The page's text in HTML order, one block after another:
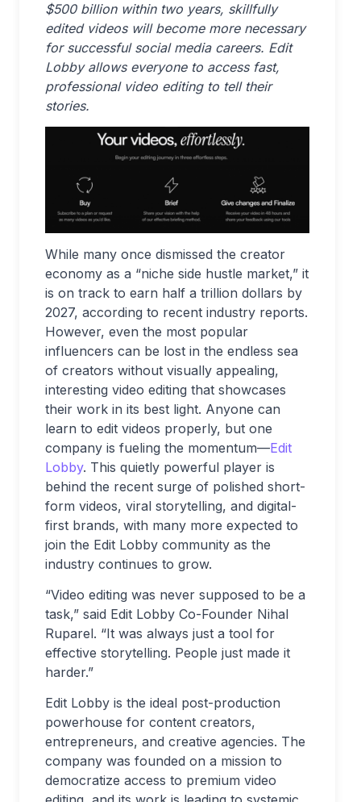
$500 billion within two years, skillfully
edited videos will become more necessary
for successful social media careers. Edit
Lobby allows everyone to access fast,
professional video editing to tell their
stories.
While many once dismissed the creator
economy as a “niche side hustle market,” it
is on track to earn half a trillion dollars by
2027, according to recent industry reports.
However, even the most popular
influencers can be lost in the endless sea
of creators without visually appealing,
interesting video editing that showcases
their work in its best light. Anyone can
learn to edit videos properly, but one
company is fueling the momentum—Edit
Lobby. This quietly powerful player is
behind the recent surge of polished short-
form videos, viral storytelling, and digital-
first brands, with many more expected to
join the Edit Lobby community as the
industry continues to grow.
“Video editing was never supposed to be a
task,” said Edit Lobby Co-Founder Nihal
Ruparel. “It was always just a tool for
effective storytelling. People just made it
harder.”
Edit Lobby is the ideal post-production
powerhouse for content creators,
entrepreneurs, and creative agencies. The
company was founded on a mission to
democratize access to premium video